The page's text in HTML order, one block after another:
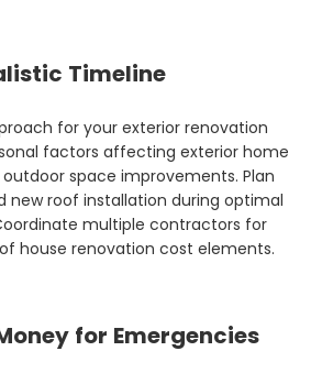
Timeline
for your exterior renovation
factors affecting exterior home
space improvements. Plan
new roof installation during optimal
multiple contractors for
house renovation cost elements.
for Emergencies